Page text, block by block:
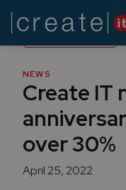
Back to News
NEWS
Create IT
over 30%
April 25, 2022